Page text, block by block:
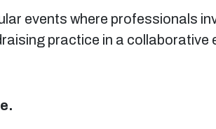
events where professionals
practice in a collaborative